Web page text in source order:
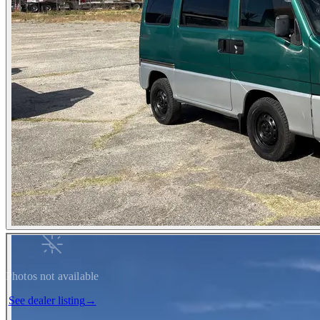
Photos not available
See dealer listing →